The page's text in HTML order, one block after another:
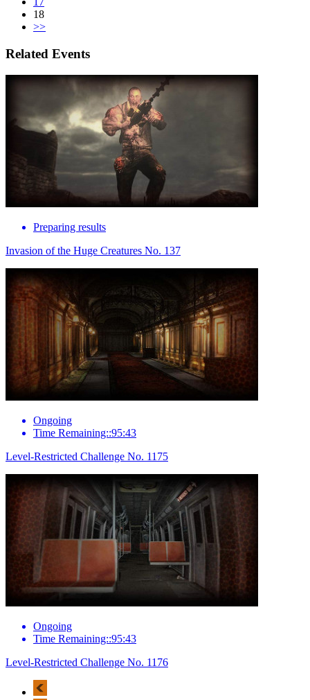
18
>>
Related Events
Preparing results
Invasion of the Huge Creatures No. 137
Ongoing
Time Remaining::95:43
Level-Restricted Challenge No. 1175
Ongoing
Time Remaining::95:43
Level-Restricted Challenge No. 1176